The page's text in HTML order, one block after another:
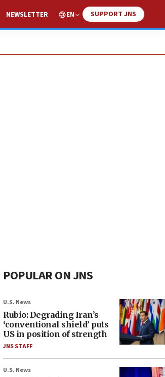
Search
NEWSLETTER EN SUPPORT JNS
POPULAR ON JNS
U.S. News
Rubio: Degrading Iran’s
‘conventional shield’ puts
US in position of strength
JNS STAFF
U.S. News